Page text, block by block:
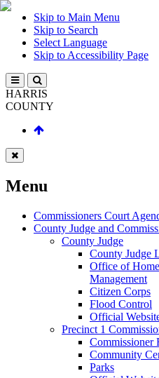
Skip to Main Menu
Skip to Search
Select Language
Skip to Accessibility Page
HARRIS
COUNTY
Menu
Commissioners Court
County Judge and
County Judge
County Judge
Office of
Management
Citizen Corps
Flood Control
Official
Precinct 1
Commissioner
Community
Parks